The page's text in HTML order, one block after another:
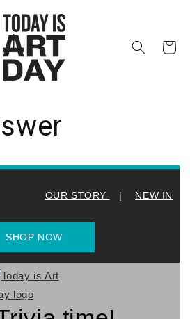
Panier
OUR STORY | NEW IN
SHOP NOW